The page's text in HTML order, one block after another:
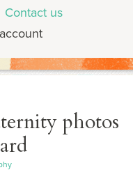
Contact us
account
photos